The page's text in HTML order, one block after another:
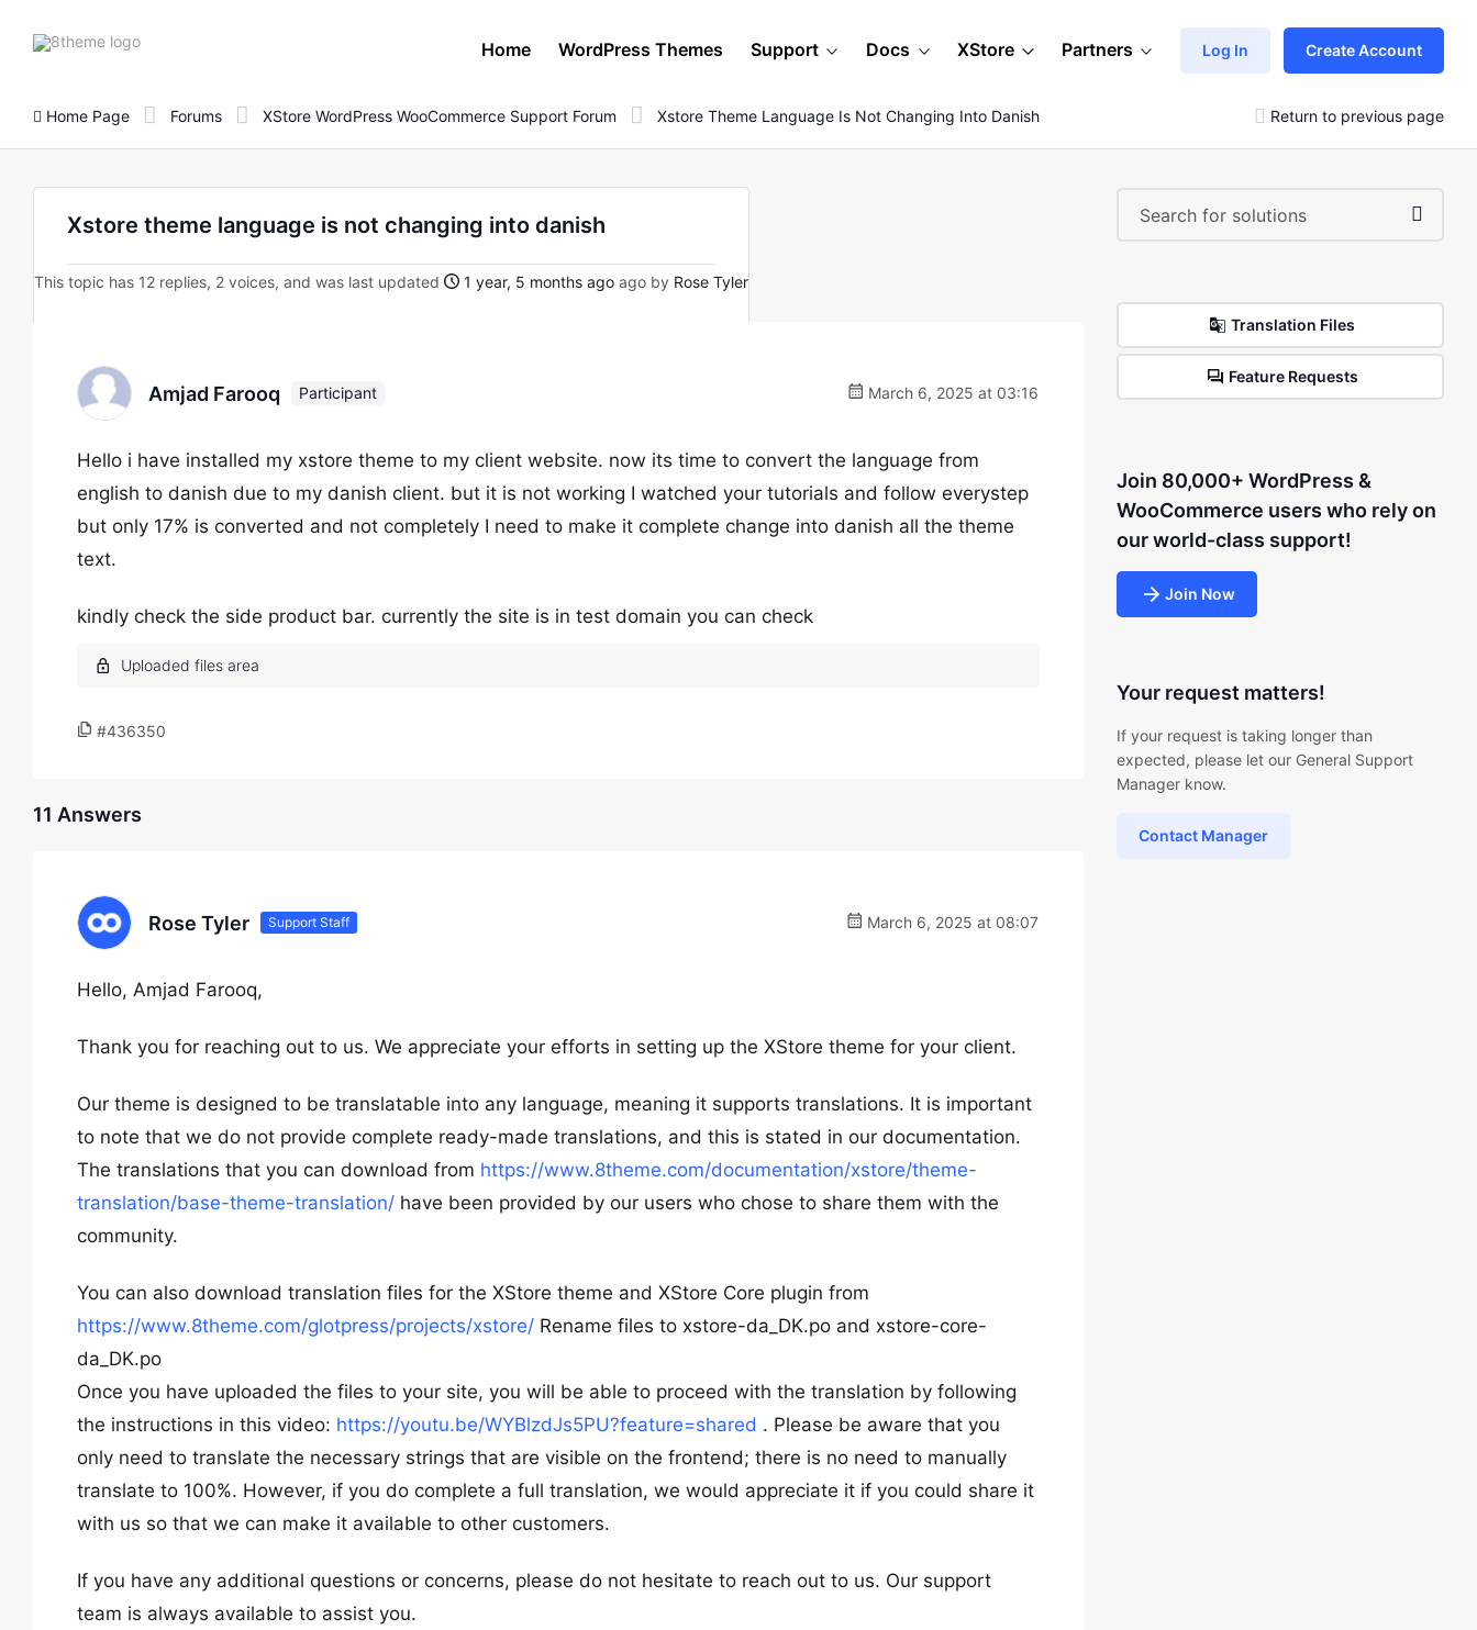
8theme
Home WordPress Themes Support Docs XStore Partners Log In Create Account
Home Page Forums XStore WordPress WooCommerce Support Forum Xstore Theme Language Is Not Changing Into Danish Return to previous page
Xstore theme language is not changing into danish
This topic has 12 replies, 2 voices, and was last updated 1 year, 5 months ago ago by Rose Tyler
Amjad Farooq Participant March 6, 2025 at 03:16
Hello i have installed my xstore theme to my client website. now its time to convert the language from
english to danish due to my danish client. but it is not working I watched your tutorials and follow everystep
but only 17% is converted and not completely I need to make it complete change into danish all the theme
text.
kindly check the side product bar. currently the site is in test domain you can check
#436350
11 Answers
Rose Tyler Support Staff March 6, 2025 at 08:07
Hello, Amjad Farooq,
Thank you for reaching out to us. We appreciate your efforts in setting up the XStore theme for your client.
Our theme is designed to be translatable into any language, meaning it supports translations. It is important
to note that we do not provide complete ready-made translations, and this is stated in our documentation.
The translations that you can download from https://www.8theme.com/documentation/xstore/theme-
translation/base-theme-translation/ have been provided by our users who chose to share them with the
community.
You can also download translation files for the XStore theme and XStore Core plugin from
https://www.8theme.com/glotpress/projects/xstore/ Rename files to xstore-da_DK.po and xstore-core-
da_DK.po
Once you have uploaded the files to your site, you will be able to proceed with the translation by following
the instructions in this video: https://youtu.be/WYBlzdJs5PU?feature=shared . Please be aware that you
only need to translate the necessary strings that are visible on the frontend; there is no need to manually
translate to 100%. However, if you do complete a full translation, we would appreciate it if you could share it
with us so that we can make it available to other customers.
If you have any additional questions or concerns, please do not hesitate to reach out to us. Our support
team is always available to assist you.
Translation Files
Feature Requests
Join 80,000+ WordPress &
WooCommerce users who rely on
our world-class support!
Join Now
Your request matters!
If your request is taking longer than
expected, please let our General Support
Manager know.
Contact Manager